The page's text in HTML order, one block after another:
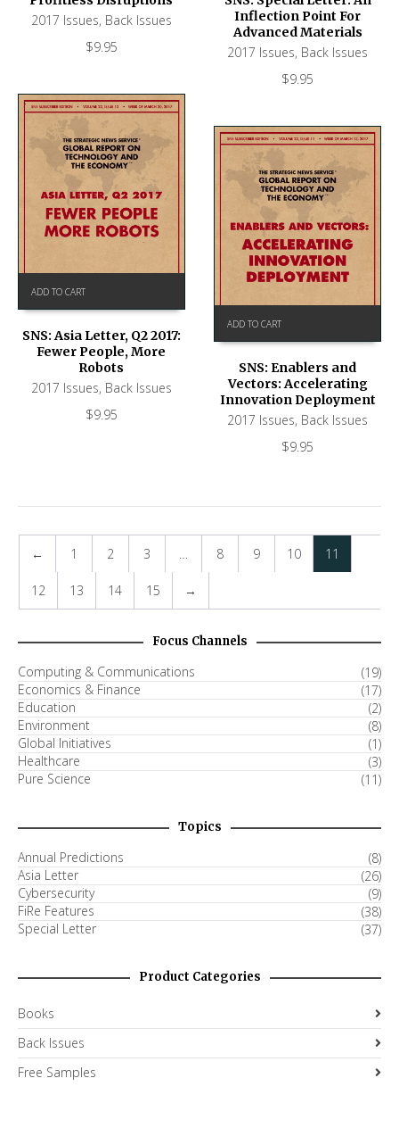
2017 Issues, Back Issues
$9.95
Inflection Point For
Advanced Materials
2017 Issues, Back Issues
$9.95
ADD TO CART
SNS: Asia Letter, Q2 2017:
Fewer People, More
Robots
2017 Issues, Back Issues
$9.95
ADD TO CART
SNS: Enablers and
Vectors: Accelerating
Innovation Deployment
2017 Issues, Back Issues
$9.95
← 1 2 3 … 8 9 10 11
12 13 14 15 →
Focus Channels
Computing & Communications
(19)
Economics & Finance
(17)
Education
(2)
Environment
(8)
Global Initiatives
(1)
Healthcare
(3)
Pure Science
(11)
Topics
Annual Predictions
(8)
Asia Letter
(26)
Cybersecurity
(9)
FiRe Features
(38)
Special Letter
(37)
Product Categories
Books
Back Issues
Free Samples